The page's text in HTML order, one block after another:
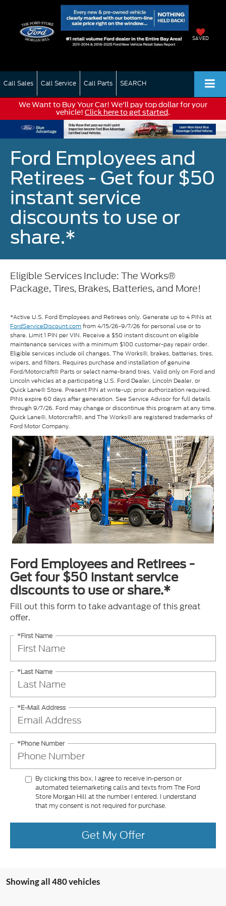
SAVED
Call Sales Call Service Call Parts SEARCH
We Want to Buy Your Car! We'll pay top dollar for your
vehicle! Click here to get started.
Ford Employees and
Retirees - Get four $50
instant service
discounts to use or
share.*
Eligible Services Include: The Works®
Package, Tires, Brakes, Batteries, and More!
*Active U.S. Ford Employees and Retirees only. Generate up to 4 PINs at
FordServiceDiscount.comfrom 4/15/26-9/7/26 for personal use or to
share. Limit 1 PIN per VIN. Receive a $50 instant discount on eligible
maintenance services with a minimum $100 customer-pay repair order.
Eligible services include oil changes, The Works®, brakes, batteries, tires,
wipers, and filters. Requires purchase and installation of genuine
Ford/Motorcraft® Parts or select name-brand tires. Valid only on Ford and
Lincoln vehicles at a participating U.S. Ford Dealer, Lincoln Dealer, or
Quick Lane® Store. Present PIN at write-up; prior authorization required.
PINs expire 60 days after generation. See Service Advisor for full details
through 9/7/26. Ford may change or discontinue this program at any time.
Quick Lane®, Motorcraft®, and The Works® are registered trademarks of
Ford Motor Company.
Ford Employees and Retirees -
Get four $50 instant service
discounts to use or share.*
Fill out this form to take advantage of this great
offer.
*First Name
*Last Name
*E-Mail Address
*Phone Number
By clicking this box, I agree to receive in-person or
automated telemarketing calls and texts from The Ford
Store Morgan Hill at the number I entered. I understand
that my consent is not required for purchase.
Get My Offer
Showing all 480 vehicles